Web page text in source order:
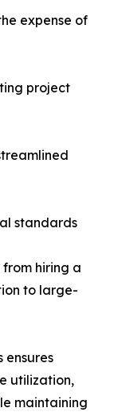
expense of
project
standards
hiring a
to large-
ensures
utilization,
maintaining